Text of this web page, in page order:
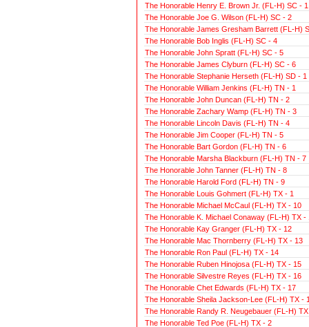
The Honorable Henry E. Brown Jr. (FL-H) SC - 1
The Honorable Joe G. Wilson (FL-H) SC - 2
The Honorable James Gresham Barrett (FL-H)
The Honorable Bob Inglis (FL-H) SC - 4
The Honorable John Spratt (FL-H) SC - 5
The Honorable James Clyburn (FL-H) SC - 6
The Honorable Stephanie Herseth (FL-H) SD - 1
The Honorable William Jenkins (FL-H) TN - 1
The Honorable John Duncan (FL-H) TN - 2
The Honorable Zachary Wamp (FL-H) TN - 3
The Honorable Lincoln Davis (FL-H) TN - 4
The Honorable Jim Cooper (FL-H) TN - 5
The Honorable Bart Gordon (FL-H) TN - 6
The Honorable Marsha Blackburn (FL-H) TN - 7
The Honorable John Tanner (FL-H) TN - 8
The Honorable Harold Ford (FL-H) TN - 9
The Honorable Louis Gohmert (FL-H) TX - 1
The Honorable Michael McCaul (FL-H) TX - 10
The Honorable K. Michael Conaway (FL-H) TX -
The Honorable Kay Granger (FL-H) TX - 12
The Honorable Mac Thornberry (FL-H) TX - 13
The Honorable Ron Paul (FL-H) TX - 14
The Honorable Ruben Hinojosa (FL-H) TX - 15
The Honorable Silvestre Reyes (FL-H) TX - 16
The Honorable Chet Edwards (FL-H) TX - 17
The Honorable Sheila Jackson-Lee (FL-H) TX -
The Honorable Randy R. Neugebauer (FL-H)
The Honorable Ted Poe (FL-H) TX - 2